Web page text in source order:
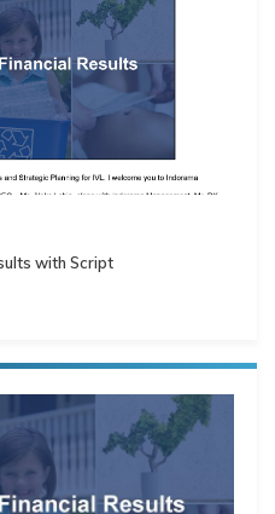
with Script